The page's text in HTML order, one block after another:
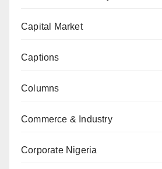
Capital Market
Captions
Columns
Commerce & Industry
Corporate Nigeria